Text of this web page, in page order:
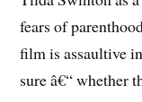
fears of
film is assaultive
sure â€“ whether